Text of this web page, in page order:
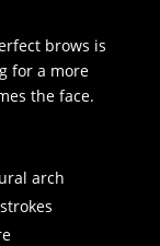
brows is
for a more
the face.
arch